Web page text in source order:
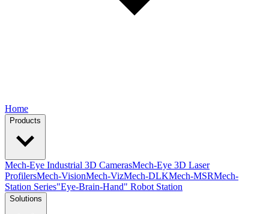
Home
Products
Mech-Eye Industrial 3D CamerasMech-Eye 3D Laser
ProfilersMech-VisionMech-VizMech-DLKMech-MSRMech-
Station Series"Eye-Brain-Hand" Robot Station
Solutions